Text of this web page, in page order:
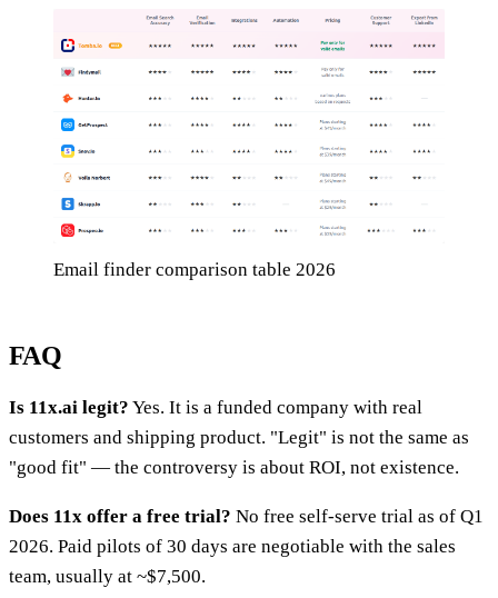
Email finder comparison table 2026
FAQ
Is 11x.ai legit? Yes. It is a funded company with real
customers and shipping product. "Legit" is not the same as
"good fit" — the controversy is about ROI, not existence.
Does 11x offer a free trial? No free self-serve trial as of Q1
2026. Paid pilots of 30 days are negotiable with the sales
team, usually at ~$7,500.